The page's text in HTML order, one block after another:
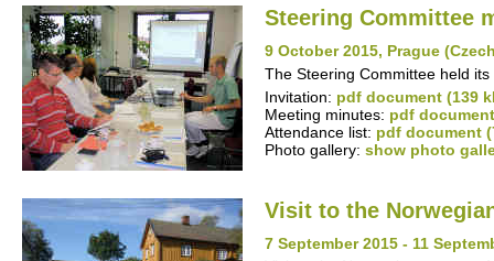
Steering Committee
9 October 2015, Prague
The Steering Committee held
Invitation: pdf document (139
Meeting minutes: pdf
Attendance list: pdf document
Photo gallery: show photo
Visit to the
7 September 2015 - 11